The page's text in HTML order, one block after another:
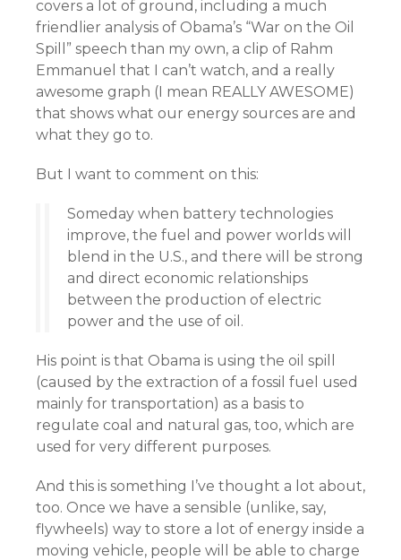
covers a lot of ground, including a much
friendlier analysis of Obama’s “War on the Oil
Spill” speech than my own, a clip of Rahm
Emmanuel that I can’t watch, and a really
awesome graph (I mean REALLY AWESOME)
that shows what our energy sources are and
what they go to.
But I want to comment on this:
Someday when battery technologies
improve, the fuel and power worlds will
blend in the U.S., and there will be strong
and direct economic relationships
between the production of electric
power and the use of oil.
His point is that Obama is using the oil spill
(caused by the extraction of a fossil fuel used
mainly for transportation) as a basis to
regulate coal and natural gas, too, which are
used for very different purposes.
And this is something I’ve thought a lot about,
too. Once we have a sensible (unlike, say,
flywheels) way to store a lot of energy inside a
moving vehicle, people will be able to charge